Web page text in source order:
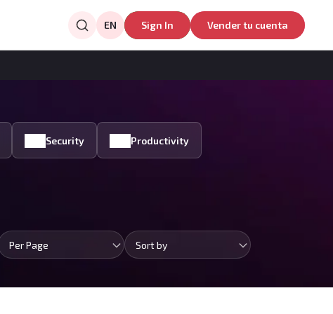
EN Sign In Vender tu cuenta
Security Productivity
Per Page Sort by